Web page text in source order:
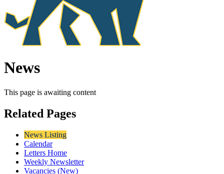
News
This page is awaiting content
Related Pages
News Listing
Calendar
Letters Home
Weekly Newsletter
Vacancies (New)